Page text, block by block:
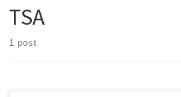
TSA
1 post